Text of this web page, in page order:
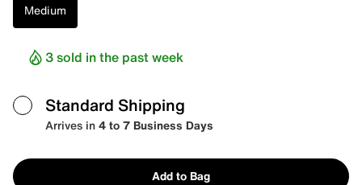
Medium
3 sold in the past week
Standard Shipping
Arrives in4 to 7 Business Days
Add to Bag